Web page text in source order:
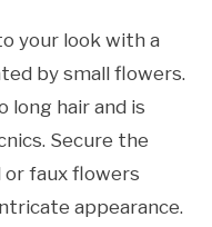
your look with a
by small flowers.
long hair and is
Secure the
or faux flowers
appearance.